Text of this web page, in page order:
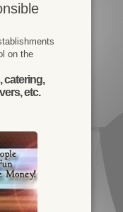
on the
catering,
etc.